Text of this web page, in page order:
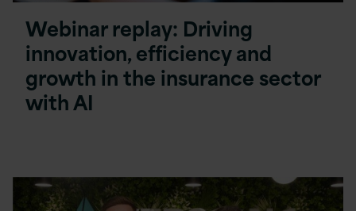
Webinar replay: Driving
innovation, efficiency and
growth in the insurance sector
with AI